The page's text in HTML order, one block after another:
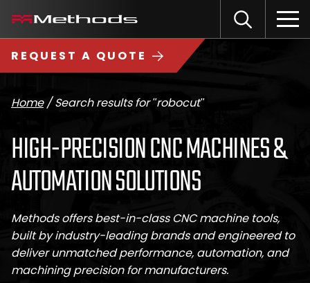
to
content
Methods
Machine
logo
Input
Open
the
REQUEST A QUOTE
Home/Search results for "robocut"
HIGH-PRECISION CNC MACHINES &
AUTOMATION SOLUTIONS
Methods offers best-in-class CNC machine tools,
built by industry-leading brands and engineered to
deliver unmatched performance, automation, and
machining precision for manufacturers.